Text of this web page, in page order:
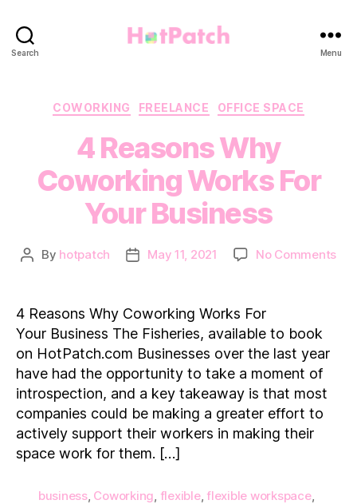
Search Menu
Categories
COWORKING FREELANCE OFFICE SPACE
4 Reasons Why
Coworking Works For
Your Business
Post
By hotpatch
PostMay 11, 2021 No Commentson
4 Reasons Why Coworking Works For
Your Business The Fisheries, available to book
on HotPatch.com Businesses over the last year
have had the opportunity to take a moment of
introspection, and a key takeaway is that most
companies could be making a greater effort to
actively support their workers in making their
space work for them. […]
business, Coworking flexible, flexible workspace,